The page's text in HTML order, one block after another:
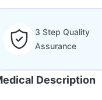
3 Step Quality
Assurance
Description